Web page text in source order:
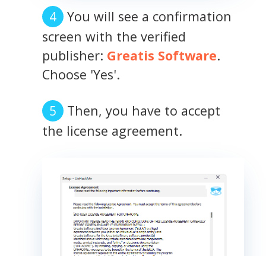
You will see a confirmation
screen with the verified
publisher: Greatis Software.
Choose 'Yes'.
Then, you have to accept
the license agreement.